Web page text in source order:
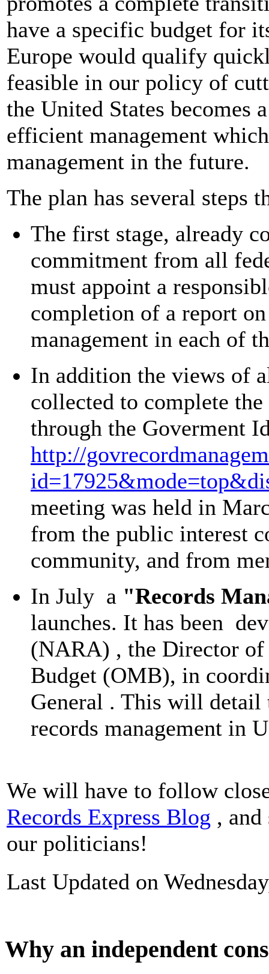
have a specific budget for
Europe would qualify
feasible in our policy of
the United States becomes
efficient management
management in the future.
The plan has several steps
The first stage, already
commitment from all
must appoint a
completion of a report
management in each of
In addition the views of
collected to complete
through the Goverment
http://
meeting was held in
from the public interest
community, and from
In July a "Records
launches. It has been
(NARA) , the Director of
Budget (OMB), in
General . This will detail
records management in
We will have to follow
Records Express Blog ,
our politicians!
Last Updated on
Why an independent